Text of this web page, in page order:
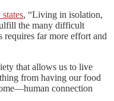
, “Living in isolation,
the many difficult
requires far more effort and
that allows us to live
from having our food
connection